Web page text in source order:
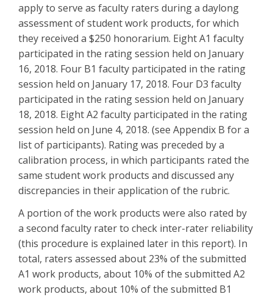
apply to serve as faculty raters during a daylong
assessment of student work products, for which
they received a $250 honorarium. Eight A1 faculty
participated in the rating session held on January
16, 2018. Four B1 faculty participated in the rating
session held on January 17, 2018. Four D3 faculty
participated in the rating session held on January
18, 2018. Eight A2 faculty participated in the rating
session held on June 4, 2018. (see Appendix B for a
list of participants). Rating was preceded by a
calibration process, in which participants rated the
same student work products and discussed any
discrepancies in their application of the rubric.
A portion of the work products were also rated by
a second faculty rater to check inter-rater reliability
(this procedure is explained later in this report). In
total, raters assessed about 23% of the submitted
A1 work products, about 10% of the submitted A2
work products, about 10% of the submitted B1